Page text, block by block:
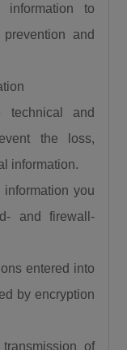
information to
and
and
the loss,
information.
you
and firewall-
entered into
by encryption
of